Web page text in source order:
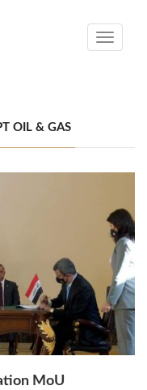
Toggle
OIL & GAS
MoU